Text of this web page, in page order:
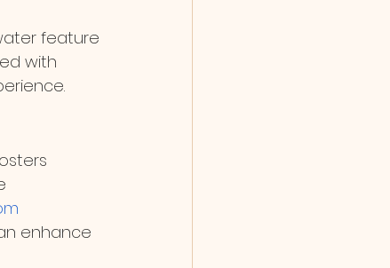
feature
with
enhance